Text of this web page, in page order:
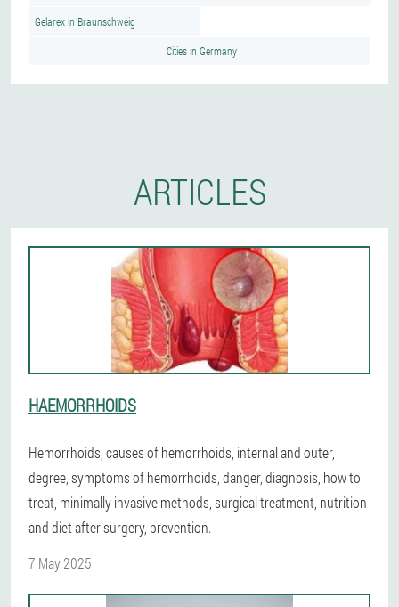
Gelarex in Braunschweig
Cities in Germany
ARTICLES
HAEMORRHOIDS
Hemorrhoids, causes of hemorrhoids, internal and outer,
degree, symptoms of hemorrhoids, danger, diagnosis, how to
treat, minimally invasive methods, surgical treatment, nutrition
and diet after surgery, prevention.
7 May 2025